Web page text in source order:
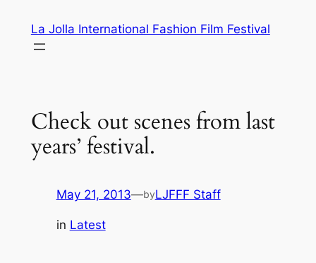
content
La Jolla International Fashion Film Festival
Check out scenes from last
years’ festival.
May 21, 2013—byLJFFF Staff
in Latest